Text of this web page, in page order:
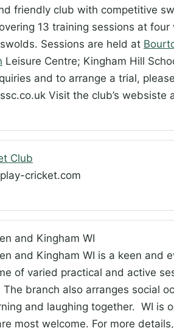
friendly club with competitive
13 training sessions at
Sessions are held at
Leisure Centre; Kingham Hill
and to arrange a trial,
Visit the club’s websiste
Club
cricket.com
and Kingham WI
and Kingham WI is a keen and
of varied practical and active
The branch also arranges social
and laughing together. WI is
most welcome. For more